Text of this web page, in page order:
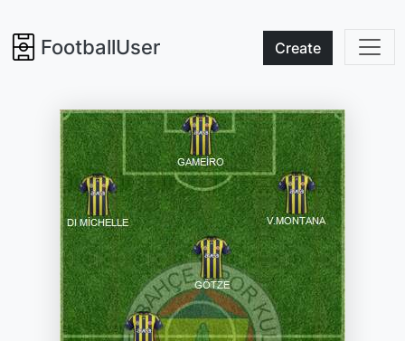
FootballUser Create